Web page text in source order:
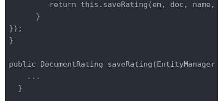
         return this.save
Rating(em, doc , name ,
      }
});
}
public DocumentRating saveRating(EntityManager
    ...
}